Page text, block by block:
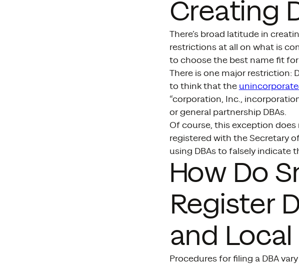
Creating
There’s broad latitude in
restrictions at all on what is
to choose the best name fit
There is one major restriction:
to think that the
“corporation, Inc.,
or general partnership DBAs.
Of course, this exception
registered with the Secretary
using DBAs to falsely indicate
How Do
Register
and
Procedures for filing a DBA